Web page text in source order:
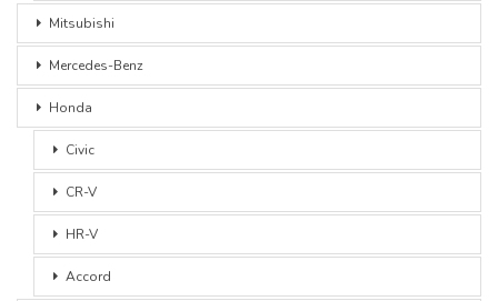
Mitsubishi
Mercedes-Benz
Honda
Civic
CR-V
HR-V
Accord